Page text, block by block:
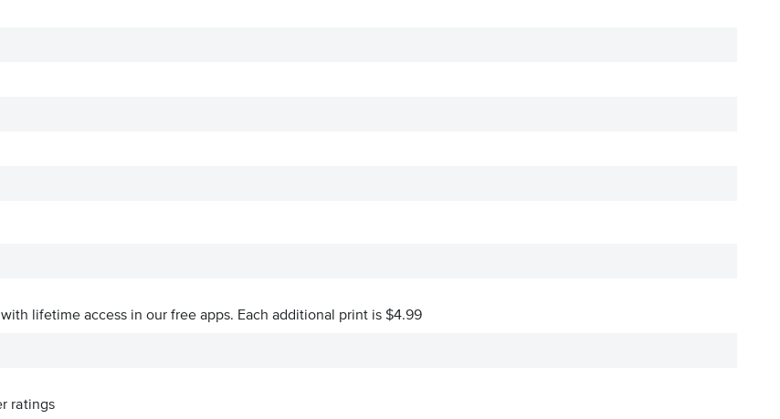
lifetime access in our free apps. Each additional print is $4.99
ratings